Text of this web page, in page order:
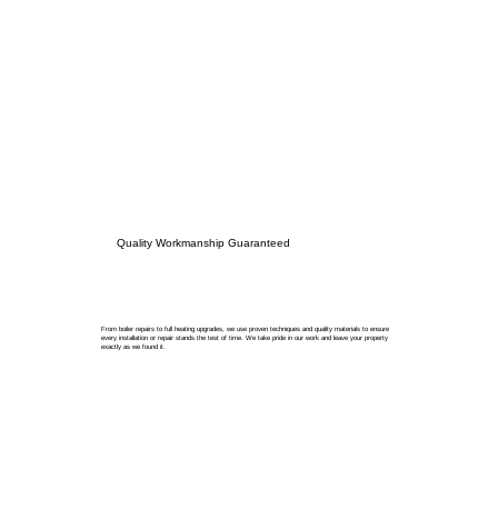
Quality Workmanship Guaranteed
From boiler repairs to full heating upgrades, we use proven techniques and quality materials to ensure
every installation or repair stands the test of time. We take pride in our work and leave your property
exactly as we found it.